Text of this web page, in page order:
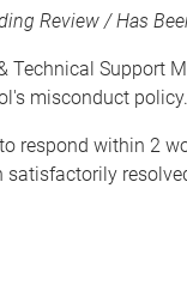
Review / Has
Technical Support
misconduct policy.
respond within 2
satisfactorily